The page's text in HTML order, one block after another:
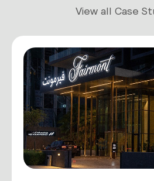
View all Case